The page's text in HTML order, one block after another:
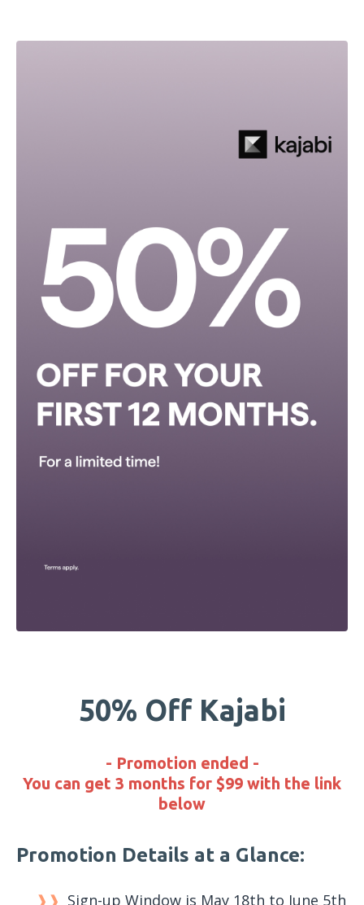
50% Off Kajabi
- Promotion ended -
You can get 3 months for $99 with the link
below
Promotion Details at a Glance:
Sign-up Window is May 18th to June 5th